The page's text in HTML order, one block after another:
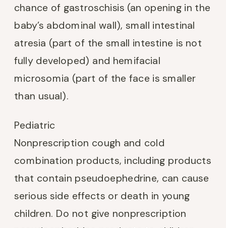
chance of gastroschisis (an opening in the
baby’s abdominal wall), small intestinal
atresia (part of the small intestine is not
fully developed) and hemifacial
microsomia (part of the face is smaller
than usual).
Pediatric
Nonprescription cough and cold
combination products, including products
that contain pseudoephedrine, can cause
serious side effects or death in young
children. Do not give nonprescription